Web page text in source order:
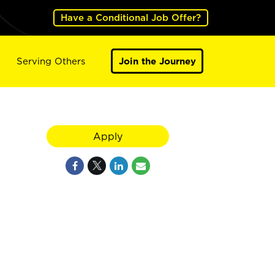
Have a Conditional Job Offer?
Serving Others Join the Journey
Apply